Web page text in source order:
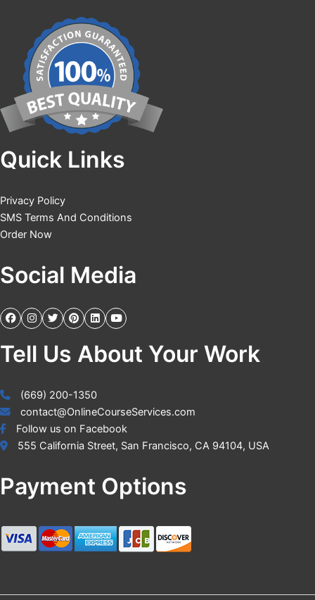
Quick Links
Privacy Policy
SMS Terms And Conditions
Order Now
Social Media
Tell Us About Your Work
(669) 200-1350
contact@OnlineCourseServices.com
Follow us on Facebook
555 California Street, San Francisco, CA 94104, USA
Payment Options